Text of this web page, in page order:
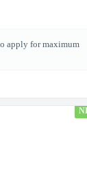
apply for maximum